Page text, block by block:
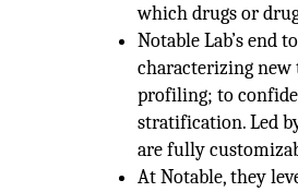
which drugs or
Notable Lab’s end
characterizing
profiling; to
stratification. Led
are fully
At Notable, they